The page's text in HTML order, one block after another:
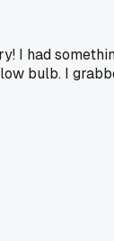
I had
bulb. I